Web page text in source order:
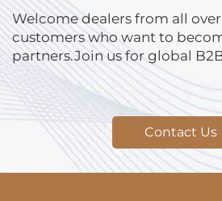
Welcome dealers from all
customers who want to
partners.Join us for global
Contact Us